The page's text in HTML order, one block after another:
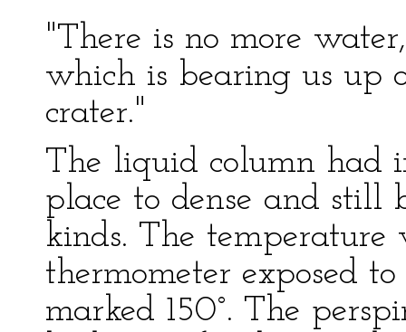
"There is no more
which is bearing us up
crater."
The liquid column had
place to dense and
kinds. The temperature
thermometer exposed
marked 150°. The